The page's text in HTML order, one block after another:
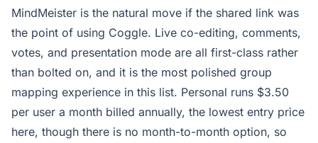
MindMeister is the natural move if the shared link was
the point of using Coggle. Live co-editing, comments,
votes, and presentation mode are all first-class rather
than bolted on, and it is the most polished group
mapping experience in this list. Personal runs $3.50
per user a month billed annually, the lowest entry price
here, though there is no month-to-month option, so